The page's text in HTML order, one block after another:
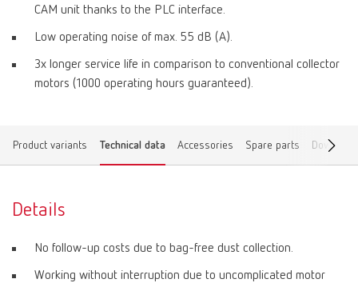
CAM unit thanks to the PLC interface.
Low operating noise of max. 55 dB (A).
3x longer service life in comparison to conventional collector
motors (1000 operating hours guaranteed).
Product variants Technical data Accessories Spare parts
Details
No follow-up costs due to bag-free dust collection.
Working without interruption due to uncomplicated motor